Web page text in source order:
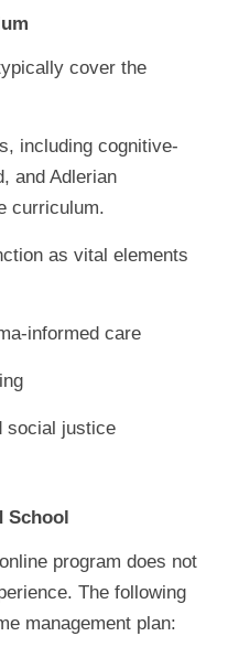
cover the
including cognitive-
and Adlerian
curriculum.
as vital elements
informed care
social justice
School
program does not
The following
management plan: